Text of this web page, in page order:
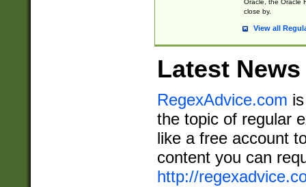
Oracle, the Oracle
close by.
View all
Latest News
RegexAdvice.com
the topic of regular
like a free account
content you can
http://